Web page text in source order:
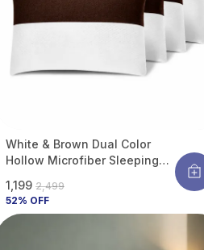
White & Brown Dual Color
Hollow Microfiber Sleeping
Soft & Fluffy With Soft Hotel-
Like Comfort | 27 X 17 Inch |
₹1,199 ₹2,499
52% OFF